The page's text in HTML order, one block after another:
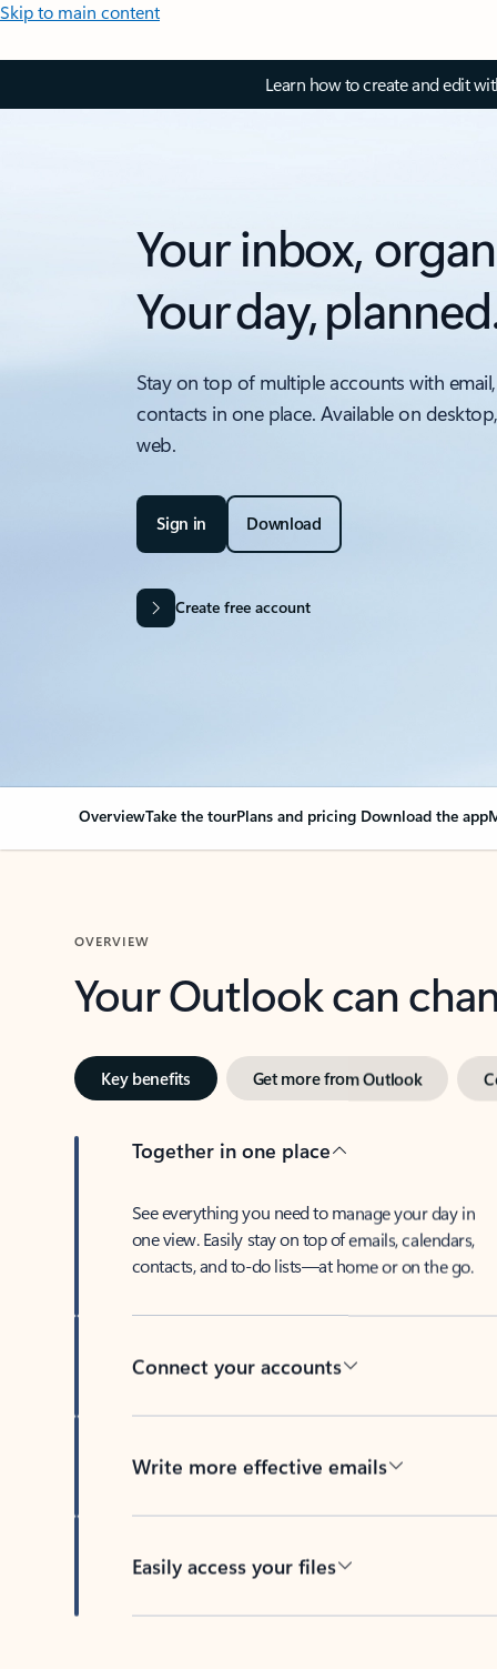
Skip to main content
Learn how to create and edit
Your inbox,
Your day,
Stay on top of multiple accounts with
contacts in one place. Available on
web.
Sign in Download
Create free account
OverviewTake the tourPlans and pricing Download the app
OVERVIEW
Your Outlook can
Key benefits Get more from Outlook
Together in one place
See everything you need to manage your day in
one view. Easily stay on top of emails, calendars,
contacts, and to-do lists—at home or on the go.
Connect your accounts
Write more effective emails
Easily access your files